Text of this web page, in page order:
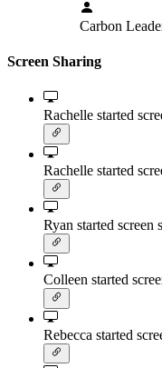
Carbon
Screen Sharing
Rachelle started
Rachelle started
Ryan started screen
Colleen started
Rebecca started